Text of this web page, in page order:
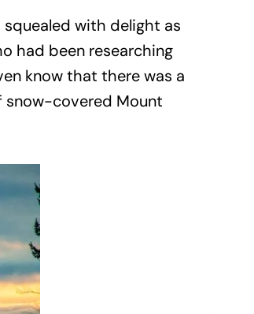
with delight as
had been researching
know that there was a
snow-covered Mount